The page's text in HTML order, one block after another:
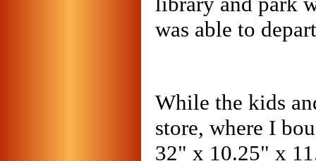
was able to
While the kids
store, where I
32" x 10.25" x